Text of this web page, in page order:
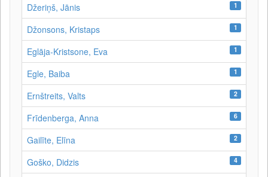
Džeriņš, Jānis 1
Džonsons, Kristaps 1
Eglāja-Kristsone, Eva 1
Egle, Baiba 1
Ernštreits, Valts 2
Frīdenberga, Anna 6
Gailīte, Elīna 2
Goško, Didzis 4